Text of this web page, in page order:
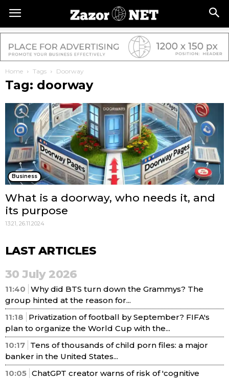
Home Tags Doorway
Tag: doorway
Business
What is a doorway, who needs it, and
its purpose
13:21, 26.11.2024
LAST ARTICLES
30 July 2026
11:40 Why did BTS turn down the Grammys? The
group hinted at the reason for...
11:18
Privatization of football by September? FIFA's
plan to organize the World Cup with the...
10:17 Tens of thousands of child porn files: a major
banker in the United States...
10:05 ChatGPT creator warns of risk of 'cognitive